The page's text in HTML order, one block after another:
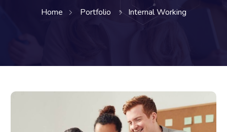
Home Portfolio Internal Working